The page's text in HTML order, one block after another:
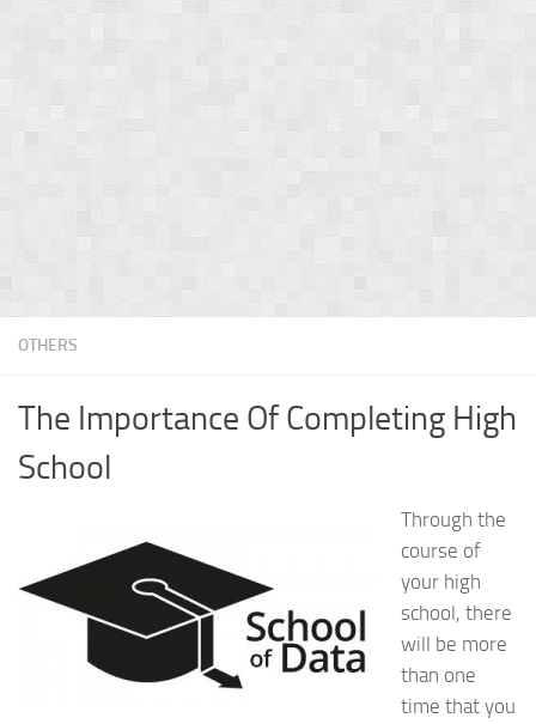
OTHERS
The Importance Of Completing High
School
Through the
course of
your high
school, there
will be more
than one
time that you